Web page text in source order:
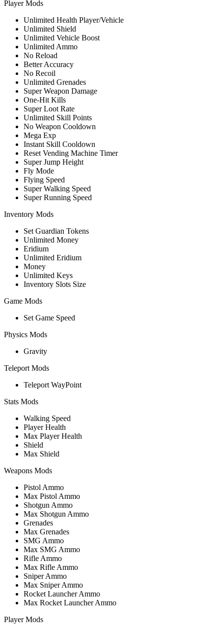
Player Mods
Unlimited Health Player/Vehicle
Unlimited Shield
Unlimited Vehicle Boost
Unlimited Ammo
No Reload
Better Accuracy
No Recoil
Unlimited Grenades
Super Weapon Damage
One-Hit Kills
Super Loot Rate
Unlimited Skill Points
No Weapon Cooldown
Mega Exp
Instant Skill Cooldown
Reset Vending Machine Timer
Super Jump Height
Fly Mode
Flying Speed
Super Walking Speed
Super Running Speed
Inventory Mods
Set Guardian Tokens
Unlimited Money
Eridium
Unlimited Eridium
Money
Unlimited Keys
Inventory Slots Size
Game Mods
Set Game Speed
Physics Mods
Gravity
Teleport Mods
Teleport WayPoint
Stats Mods
Walking Speed
Player Health
Max Player Health
Shield
Max Shield
Weapons Mods
Pistol Ammo
Max Pistol Ammo
Shotgun Ammo
Max Shotgun Ammo
Grenades
Max Grenades
SMG Ammo
Max SMG Ammo
Rifle Ammo
Max Rifle Ammo
Sniper Ammo
Max Sniper Ammo
Rocket Launcher Ammo
Max Rocket Launcher Ammo
Player Mods